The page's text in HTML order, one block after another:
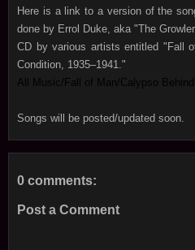
Here is a link to a version of the
done by Errol Duke, aka "The
CD by various artists entitled "Fall
Condition, 1935–1941."
All Music/Fall of Man/Calypso Behind
Songs will be posted/updated soon.
0 comments:
Post a Comment